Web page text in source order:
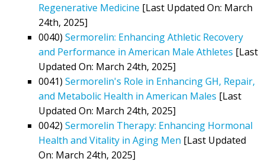
Regenerative Medicine [Last Updated On: March
24th, 2025]
0040) Sermorelin: Enhancing Athletic Recovery
and Performance in American Male Athletes [Last
Updated On: March 24th, 2025]
0041) Sermorelin's Role in Enhancing GH, Repair,
and Metabolic Health in American Males [Last
Updated On: March 24th, 2025]
0042) Sermorelin Therapy: Enhancing Hormonal
Health and Vitality in Aging Men [Last Updated
On: March 24th, 2025]